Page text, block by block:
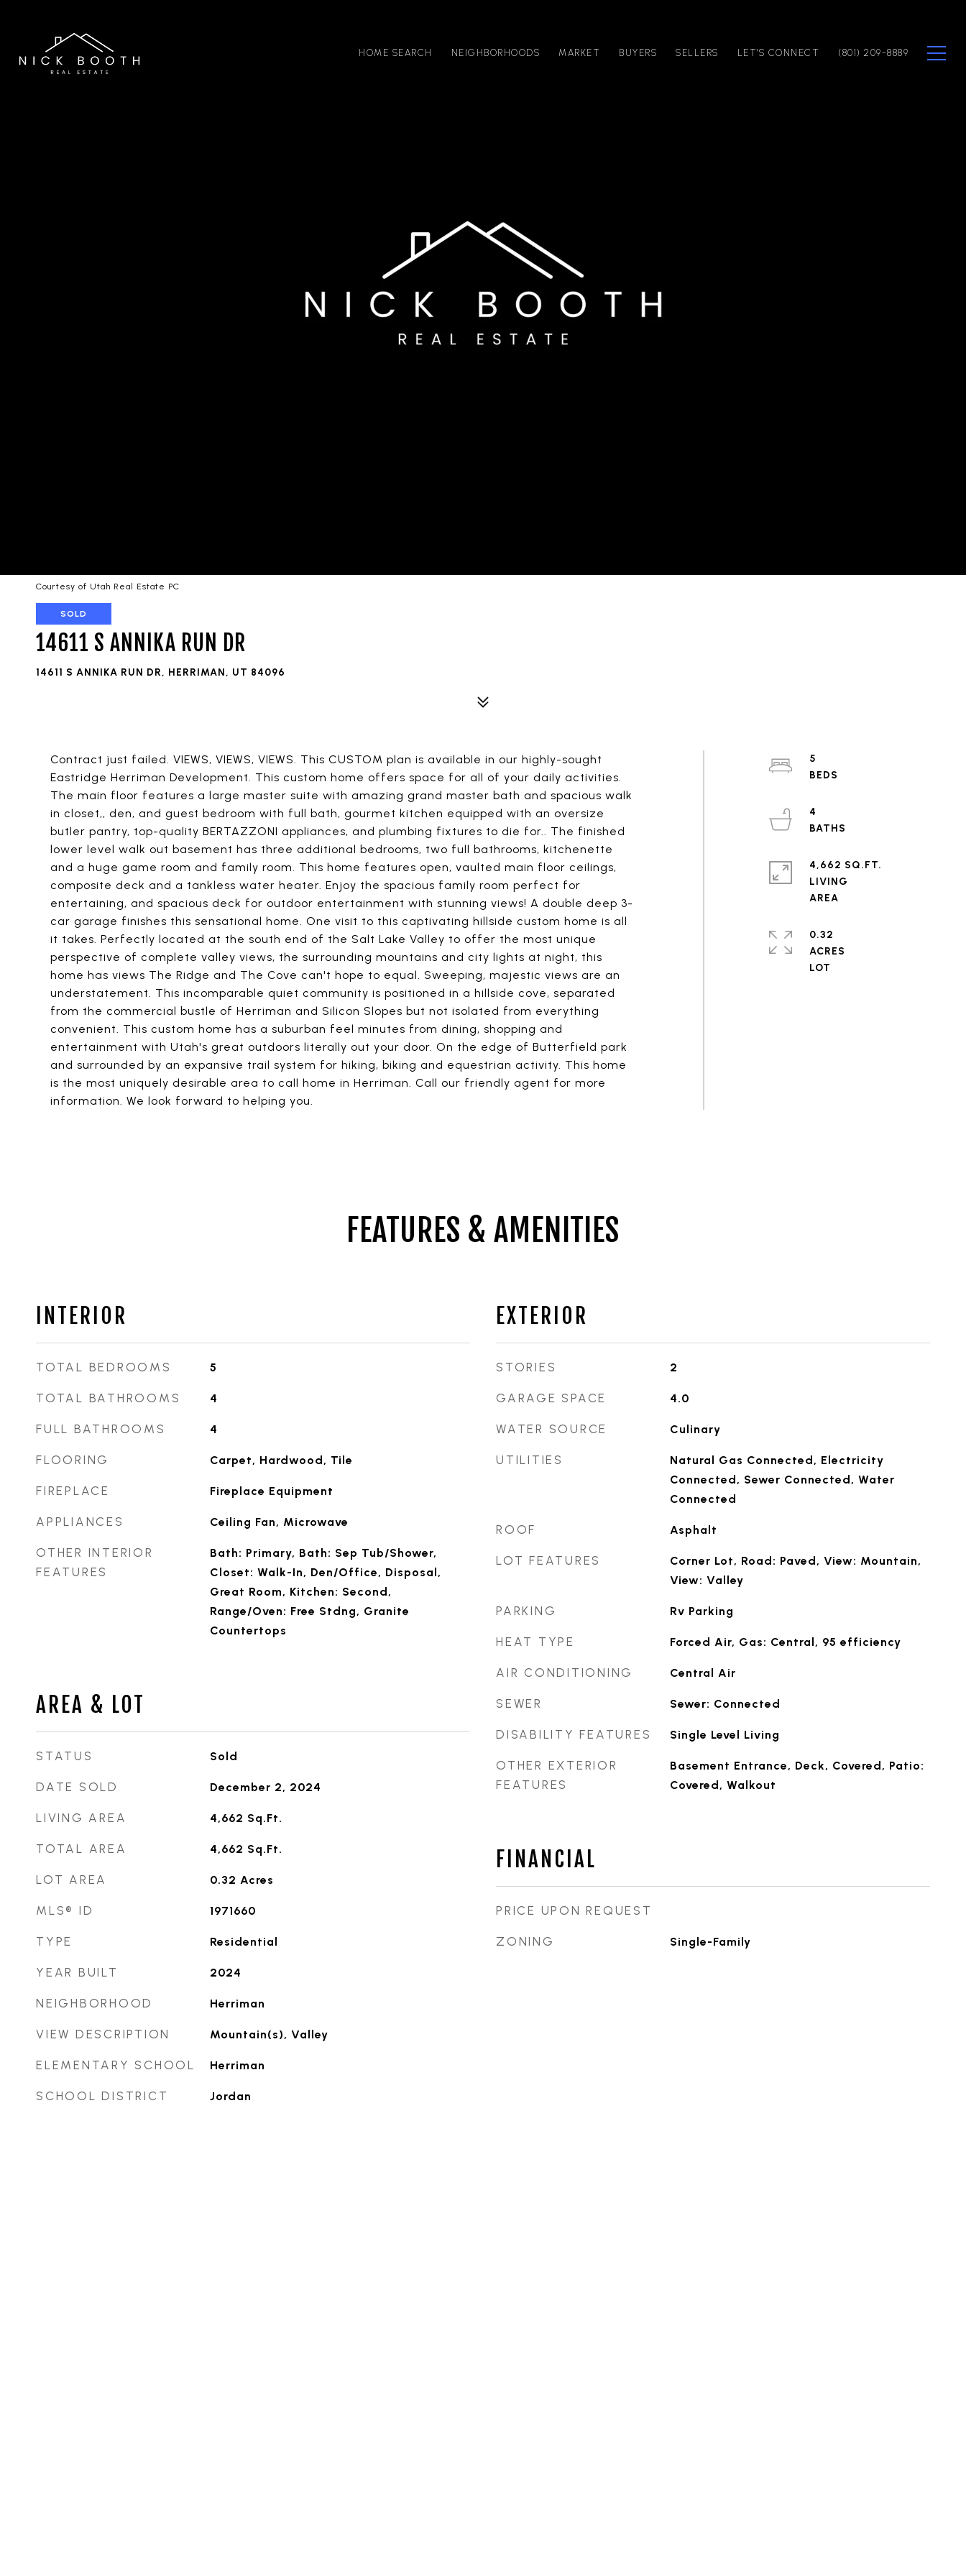
HOME SEARCH NEIGHBORHOODS MARKET BUYERS SELLERS LET'S CONNECT (801) 209-8889
Courtesy of Utah Real Estate PC
SOLD
14611 S ANNIKA RUN DR
14611 S ANNIKA RUN DR, HERRIMAN, UT 84096
Contract just failed. VIEWS, VIEWS, VIEWS. This CUSTOM plan is available in our highly-sought
Eastridge Herriman Development. This custom home offers space for all of your daily activities.
The main floor features a large master suite with amazing grand master bath and spacious walk
in closet,, den, and guest bedroom with full bath, gourmet kitchen equipped with an oversize
butler pantry, top-quality BERTAZZONI appliances, and plumbing fixtures to die for.. The finished
lower level walk out basement has three additional bedrooms, two full bathrooms, kitchenette
and a huge game room and family room. This home features open, vaulted main floor ceilings,
composite deck and a tankless water heater. Enjoy the spacious family room perfect for
entertaining, and spacious deck for outdoor entertainment with stunning views! A double deep 3-
car garage finishes this sensational home. One visit to this captivating hillside custom home is all
it takes. Perfectly located at the south end of the Salt Lake Valley to offer the most unique
perspective of complete valley views, the surrounding mountains and city lights at night, this
home has views The Ridge and The Cove can't hope to equal. Sweeping, majestic views are an
understatement. This incomparable quiet community is positioned in a hillside cove, separated
from the commercial bustle of Herriman and Silicon Slopes but not isolated from everything
convenient. This custom home has a suburban feel minutes from dining, shopping and
entertainment with Utah's great outdoors literally out your door. On the edge of Butterfield park
and surrounded by an expansive trail system for hiking, biking and equestrian activity. This home
is the most uniquely desirable area to call home in Herriman. Call our friendly agent for more
information. We look forward to helping you.
5
4
4,662 SQ.FT.
LIVING
0.32
ACRES
FEATURES & AMENITIES
INTERIOR
TOTAL BEDROOMS 5
TOTAL BATHROOMS 4
FULL BATHROOMS 4
FLOORING Carpet, Hardwood, Tile
FIREPLACE Fireplace Equipment
APPLIANCES Ceiling Fan, Microwave
OTHER INTERIOR
FEATURES
Bath: Primary, Bath: Sep Tub/Shower,
Closet: Walk-In, Den/Office, Disposal,
Great Room, Kitchen: Second,
Range/Oven: Free Stdng, Granite
Countertops
AREA & LOT
STATUS Sold
DATE SOLD December 2, 2024
LIVING AREA 4,662 Sq.Ft.
TOTAL AREA 4,662 Sq.Ft.
LOT AREA 0.32 Acres
MLS® ID 1971660
TYPE Residential
YEAR BUILT 2024
NEIGHBORHOOD Herriman
VIEW DESCRIPTION Mountain(s), Valley
ELEMENTARY SCHOOL Herriman
SCHOOL DISTRICT Jordan
EXTERIOR
STORIES 2
GARAGE SPACE 4.0
WATER SOURCE Culinary
UTILITIES
Natural Gas Connected, Electricity
Connected, Sewer Connected, Water
Connected
ROOF Asphalt
LOT FEATURES
Corner Lot, Road: Paved, View: Mountain,
View: Valley
PARKING Rv Parking
HEAT TYPE Forced Air, Gas: Central, 95 efficiency
AIR CONDITIONING Central Air
SEWER Sewer: Connected
DISABILITY FEATURES Single Level Living
OTHER EXTERIOR
FEATURES
Basement Entrance, Deck, Covered, Patio:
Covered, Walkout
FINANCIAL
PRICE UPON REQUEST
ZONING Single-Family